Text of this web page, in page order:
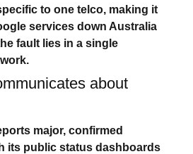
to one telco, making it
services down Australia
fault lies in a single
about
major, confirmed
its public status dashboards